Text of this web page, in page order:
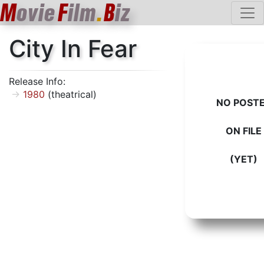
MovieFilm.Biz
City In Fear
Release Info:
1980 (theatrical)
NO
ON FILE
(YET)